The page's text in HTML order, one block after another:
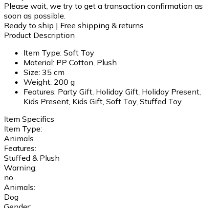
Please wait, we try to get a transaction confirmation as
soon as possible.
Ready to ship | Free shipping & returns
Product Description
Item Type: Soft Toy
Material: PP Cotton, Plush
Size: 35 cm
Weight: 200 g
Features: Party Gift, Holiday Gift, Holiday Present,
Kids Present, Kids Gift, Soft Toy, Stuffed Toy
Item Specifics
Item Type:
Animals
Features:
Stuffed & Plush
Warning:
no
Animals:
Dog